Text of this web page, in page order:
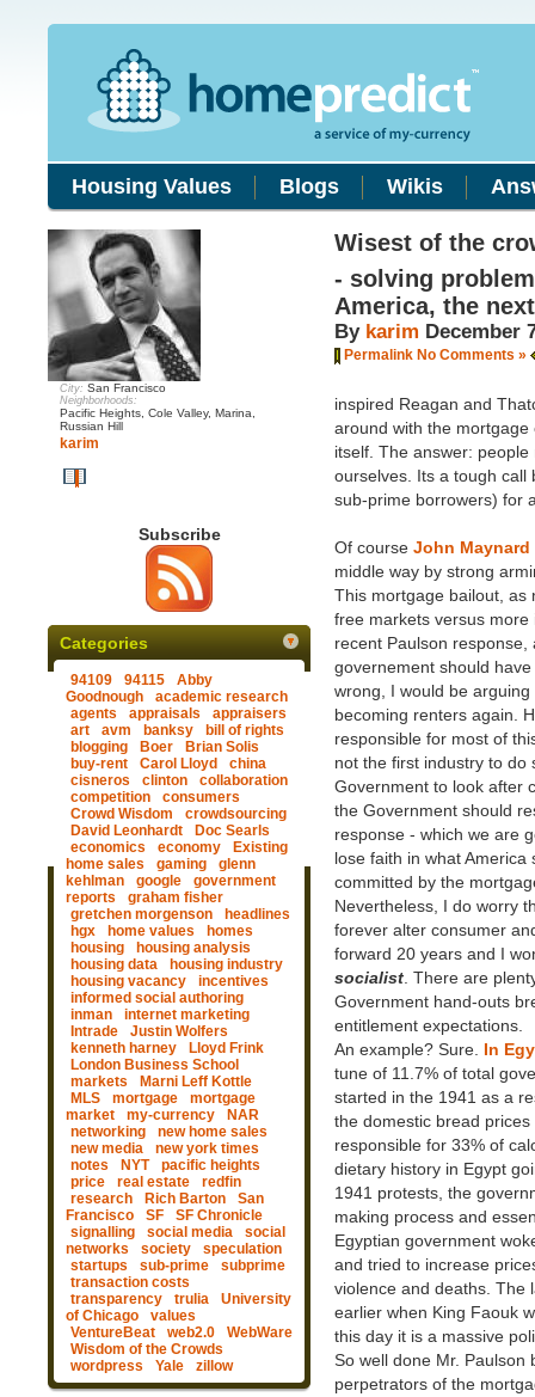
Housing Values Blogs Wikis
City: San Francisco
Neighborhoods:
Pacific Heights, Cole Valley, Marina,
Russian Hill
karim
Subscribe
Categories
94109 94115
Abby
Goodnough
academic research
agents
appraisals
appraisers
art
avm banksy
bill of rights
blogging
Boer
Brian Solis
buy-rent
Carol Lloyd
china
cisneros
clinton
collaboration
competition
consumers
Crowd Wisdom
crowdsourcing
David Leonhardt
Doc Searls
economics
economy
Existing
home sales
gaming
glenn
kehlman
google
government
reports
graham fisher
gretchen morgenson
headlines
hgx
home values
homes
housing
housing analysis
housing data
housing industry
housing vacancy
incentives
informed social authoring
inman
internet marketing
Intrade
Justin Wolfers
kenneth harney
Lloyd Frink
London Business School
markets
Marni Leff Kottle
MLS
mortgage
mortgage
market
my-currency
NAR
networking
new home sales
new media
new york times
notes
NYT
pacific heights
price
real estate
redfin
research
Rich Barton
San
Francisco
SF
SF Chronicle
signalling
social media
social
networks
society
speculation
startups
sub-prime
subprime
transaction costs
transparency
trulia
University
of Chicago
values
VentureBeat
web2.0
WebWare
Wisdom of the Crowds
wordpress
Yale zillow
Wisest of the
- solving
America, the
By karim December
Permalink No Comments »
inspired Reagan and
around with the
itself. The answer:
ourselves. Its a tough call
sub-prime borrowers) for
Of course John Maynard
middle way by strong
This mortgage bailout, as
free markets versus
recent Paulson
governement should
wrong, I would be
becoming renters again.
responsible for most of
not the first industry to do
Government to look after
the Government should
response - which we are
lose faith in what America
committed by the
Nevertheless, I do worry
forever alter consumer
forward 20 years and I
socialist . There are
Government hand-outs
entitlement expectations.
An example? Sure. In
tune of 11.7% of total
started in the 1941 as a
the domestic bread
responsible for 33% of
dietary history in Egypt
1941 protests, the
making process and
Egyptian government
and tried to increase
violence and deaths. The
earlier when King Faouk
this day it is a massive
So well done Mr. Paulson
perpetrators of the